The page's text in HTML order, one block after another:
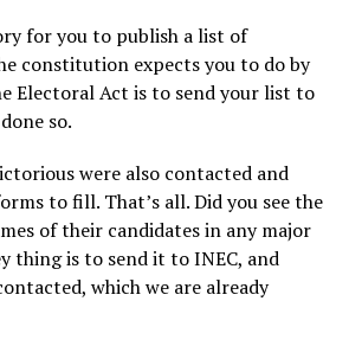
for you to publish a list of
constitution expects you to do by
Electoral Act is to send your list to
so.
were also contacted and
to fill. That’s all. Did you see the
of their candidates in any major
thing is to send it to INEC, and
which we are already